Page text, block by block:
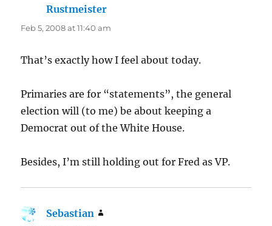
Rustmeister
Feb 5, 2008 at 11:40 am
That’s exactly how I feel about today.
Primaries are for “statements”, the general
election will (to me) be about keeping a
Democrat out of the White House.
Besides, I’m still holding out for Fred as VP.
Sebastian